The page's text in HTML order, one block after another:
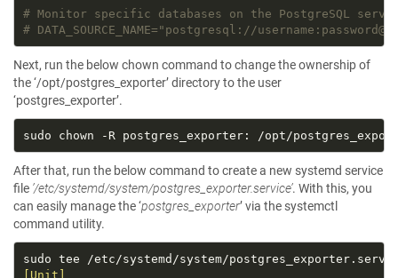
# Monitor specific databases on the PostgreSQL
# DATA_SOURCE_NAME="postgresql://
Next, run the below chown command to change the ownership of
the ‘/opt/postgres_exporter’ directory to the user
‘postgres_exporter’.
After that, run the below command to create a new systemd service
file ’/etc/systemd/system/postgres_exporter.service’. With this, you
can easily manage the ‘postgres_exporter’ via the systemctl
command utility.
sudo tee /etc/systemd/system/